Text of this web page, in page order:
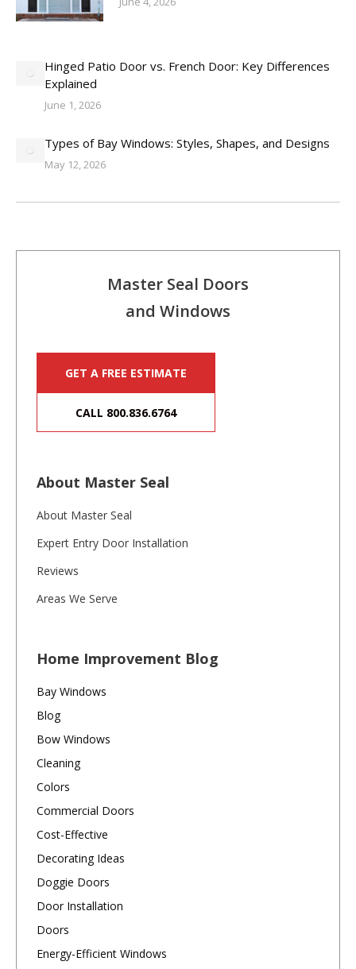
Hinged Patio Door vs. French Door: Key Differences
Explained
June 1, 2026
Types of Bay Windows: Styles, Shapes, and Designs
May 12, 2026
Master Seal Doors
and Windows
GET A FREE ESTIMATE
CALL 800.836.6764
About Master Seal
About Master Seal
Expert Entry Door Installation
Reviews
Areas We Serve
Home Improvement Blog
Bay Windows
Blog
Bow Windows
Cleaning
Colors
Commercial Doors
Cost-Effective
Decorating Ideas
Doggie Doors
Door Installation
Doors
Energy-Efficient Windows